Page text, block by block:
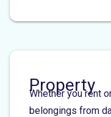
Property
Whether you rent
belongings from